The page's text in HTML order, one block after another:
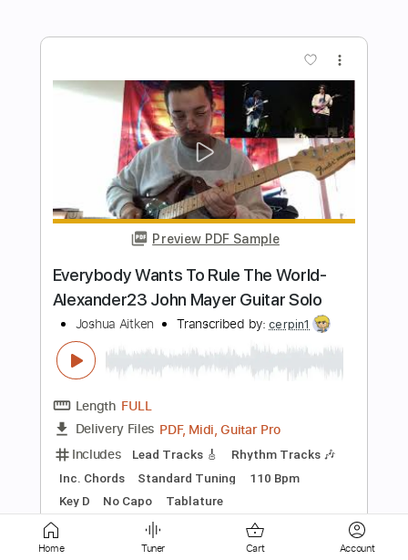
Preview PDF Sample
Lee (Live on the Lido Deck)
Cory Wong Transcribed by:oaaees
Length 05:20- 09:23
(Incomplete)
Includes
Instant Delivery
$9.99
Home Tuner Cart Account